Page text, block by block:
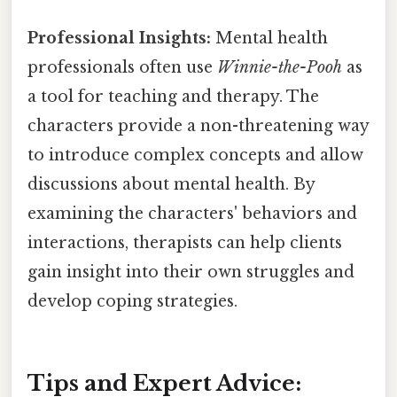
Professional Insights: Mental health
professionals often use Winnie-the-Pooh as
a tool for teaching and therapy. The
characters provide a non-threatening way
to introduce complex concepts and allow
discussions about mental health. By
examining the characters' behaviors and
interactions, therapists can help clients
gain insight into their own struggles and
develop coping strategies.
Tips and Expert Advice: